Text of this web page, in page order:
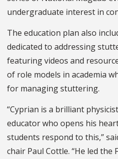
undergraduate interest in
The education plan also
dedicated to addressing
featuring videos and
of role models in academia
for managing stuttering.
“Cyprian is a brilliant
educator who opens his
students respond to this,”
chair Paul Cottle. “He led the